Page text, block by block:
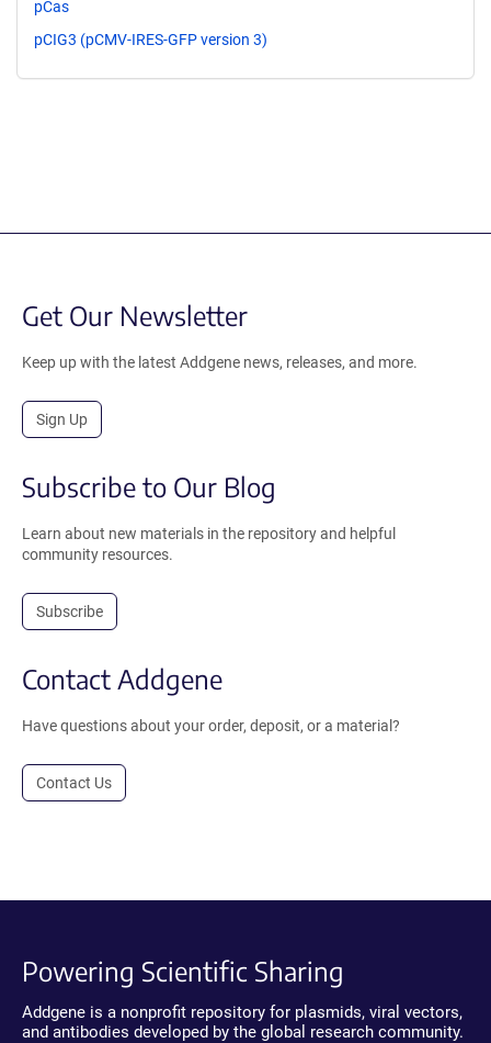
pCas
pCIG3 (pCMV-IRES-GFP version 3)
Get Our Newsletter
Keep up with the latest Addgene news, releases, and more.
Sign Up
Subscribe to Our Blog
Learn about new materials in the repository and helpful
community resources.
Subscribe
Contact Addgene
Have questions about your order, deposit, or a material?
Contact Us
Powering Scientific Sharing
Addgene is a nonprofit repository for plasmids, viral vectors,
and antibodies developed by the global research community.